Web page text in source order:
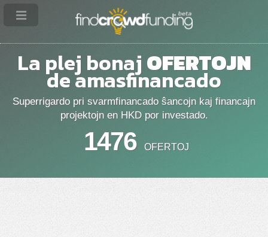
La plej bonajOFERTOJN
de amasfinancado
Superrigardo pri svarmfinancado ŝancojn kaj financajn
projektojn en HKD por investado.
1476 OFERTOJ